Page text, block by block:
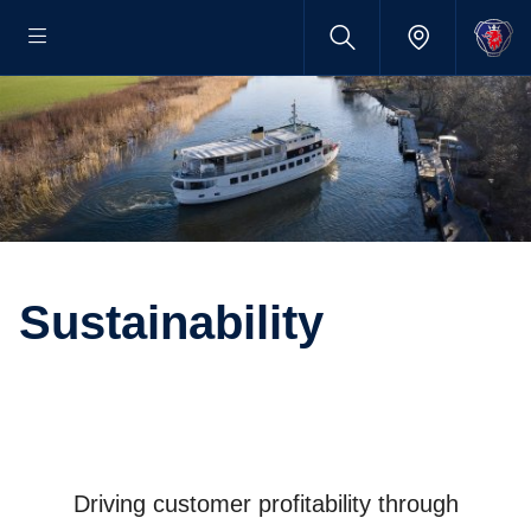
Sustainability
Driving customer profitability through